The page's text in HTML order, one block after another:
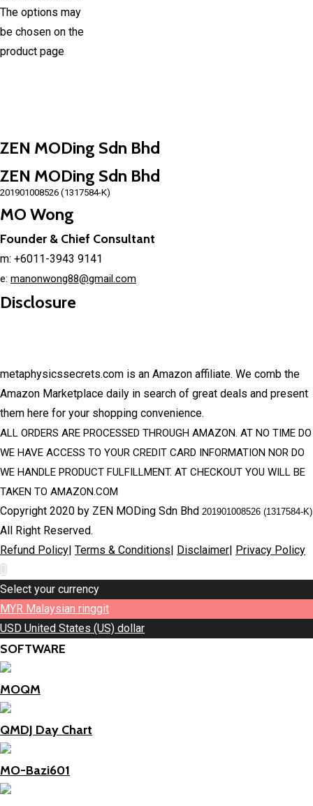
The options may
be chosen on the
product page
ZEN MODing Sdn Bhd
ZEN MODing Sdn Bhd
201901008526 (1317584-K)
MO Wong
Founder & Chief Consultant
m: +6011-3943 9141
e: manonwong88@gmail.com
Disclosure
metaphysicssecrets.com is an Amazon affiliate. We comb the
Amazon Marketplace daily in search of great deals and present
them here for your shopping convenience.
ALL ORDERS ARE PROCESSED THROUGH AMAZON. AT NO TIME DO
WE HAVE ACCESS TO YOUR CREDIT CARD INFORMATION NOR DO
WE HANDLE PRODUCT FULFILLMENT. AT CHECKOUT YOU WILL BE
TAKEN TO AMAZON.COM
Copyright 2020 by ZEN MODing Sdn Bhd 201901008526 (1317584-K)
All Right Reserved.
Refund Policy| Terms & Conditions| Disclaimer| Privacy Policy
Select your currency
MYR Malaysian ringgit
USD United States (US) dollar
SOFTWARE
MOQM
QMDJ Day Chart
MO-Bazi601